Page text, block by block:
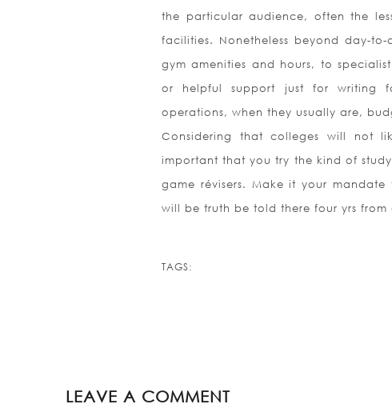
the particular audience, often the
facilities. Nonetheless beyond day-
gym amenities and hours, to
or helpful support just for writing
operations, when they usually are,
Considering that colleges will not
important that you try the kind of
game révisers. Make it your mandate
will be truth be told there four yrs from
TAGS:
LEAVE A COMMENT